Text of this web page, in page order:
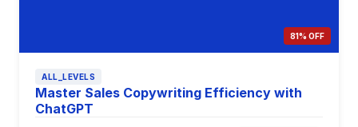
81% OFF
ALL_LEVELS
Master Sales Copywriting Efficiency with
ChatGPT